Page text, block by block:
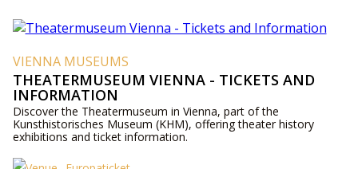
VIENNA MUSEUMS
THEATERMUSEUM VIENNA - TICKETS AND
INFORMATION
Discover the Theatermuseum in Vienna, part of the
Kunsthistorisches Museum (KHM), offering theater history
exhibitions and ticket information.